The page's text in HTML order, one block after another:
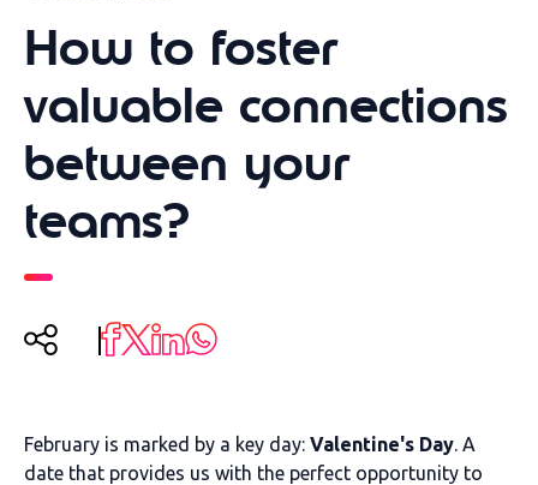
How to foster
valuable connections
between your
teams?
February is marked by a key day: Valentine's Day. A
date that provides us with the perfect opportunity to